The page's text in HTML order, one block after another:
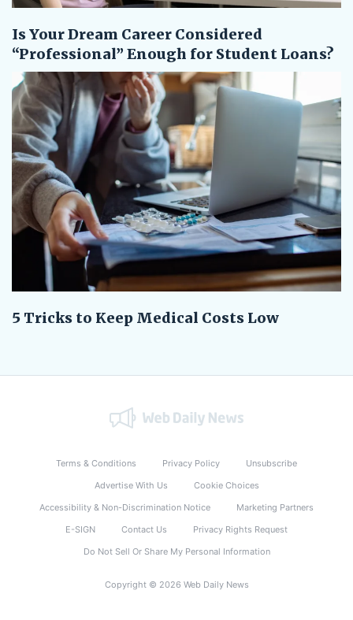
Is Your Dream Career Considered
“Professional” Enough for Student Loans?
5 Tricks to Keep Medical Costs Low
Terms & Conditions Privacy Policy
Unsubscribe
Advertise With Us
Cookie Choices
Accessibility & Non-Discrimination Notice
Marketing Partners
E-SIGN
Contact Us
Privacy Rights Request
Do Not Sell Or Share My Personal Information
Copyright © 2026 Web Daily News